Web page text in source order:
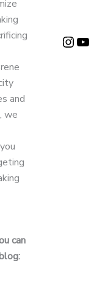
and
we
can
Instagram Page YouTube